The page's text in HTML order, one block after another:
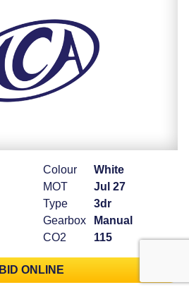
Colour
White
MOT
Jul 27
Type
3dr
Gearbox
Manual
CO2
115
BID ONLINE